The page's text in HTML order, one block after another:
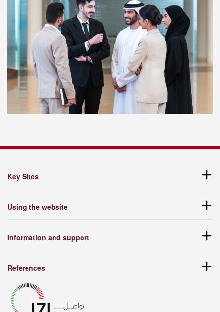
Key Sites
Using the website
Information and support
References